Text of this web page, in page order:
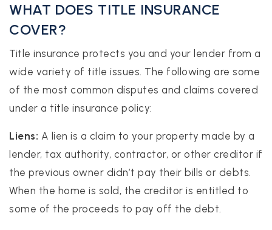
WHAT DOES TITLE INSURANCE
COVER?
Title insurance protects you and your lender from a
wide variety of title issues. The following are some
of the most common disputes and claims covered
under a title insurance policy:
Liens: A lien is a claim to your property made by a
lender, tax authority, contractor, or other creditor if
the previous owner didn’t pay their bills or debts.
When the home is sold, the creditor is entitled to
some of the proceeds to pay off the debt.